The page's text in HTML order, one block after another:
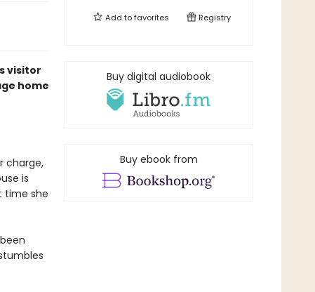
visitor
home
charge,
is
time she
Add tofavorites Registry
Buy digital audiobook
Buy ebook from